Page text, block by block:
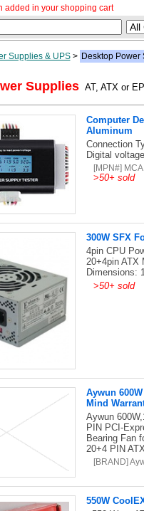
added in your shopping cart
Supplies & UPS> Desktop Power
SuppliesAT, ATX or
Computer
Aluminum
Connection
Digital
[MPN#]
>50+ sold
300W SFX
4pin CPU
20+4pin ATX
Dimensions:
>50+ sold
Aywun
Mind
Aywun
PIN PCI-
Bearing Fan
20+4 PIN
[BRAND]
550W